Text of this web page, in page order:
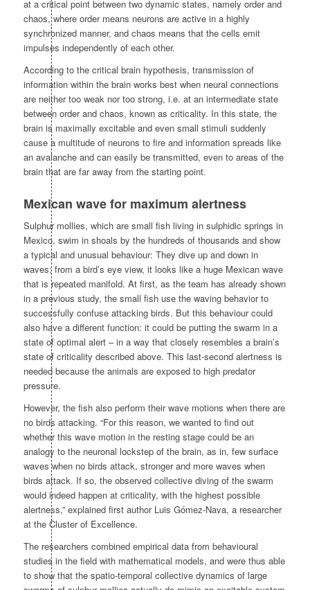
at a critical point between two dynamic states, namely order and
chaos, where order means neurons are active in a highly
synchronized manner, and chaos means that the cells emit
impulses independently of each other.
According to the critical brain hypothesis, transmission of
information within the brain works best when neural connections
are neither too weak nor too strong, i.e. at an intermediate state
between order and chaos, known as criticality. In this state, the
brain is maximally excitable and even small stimuli suddenly
cause a multitude of neurons to fire and information spreads like
an avalanche and can easily be transmitted, even to areas of the
brain that are far away from the starting point.
Mexican wave for maximum alertness
Sulphur mollies, which are small fish living in sulphidic springs in
Mexico, swim in shoals by the hundreds of thousands and show
a typical and unusual behaviour: They dive up and down in
waves; from a bird’s eye view, it looks like a huge Mexican wave
that is repeated manifold. At first, as the team has already shown
in a previous study, the small fish use the waving behavior to
successfully confuse attacking birds. But this behaviour could
also have a different function: it could be putting the swarm in a
state of optimal alert – in a way that closely resembles a brain’s
state of criticality described above. This last-second alertness is
needed because the animals are exposed to high predator
pressure.
However, the fish also perform their wave motions when there are
no birds attacking. “For this reason, we wanted to find out
whether this wave motion in the resting stage could be an
analogy to the neuronal lockstep of the brain, as in, few surface
waves when no birds attack, stronger and more waves when
birds attack. If so, the observed collective diving of the swarm
would indeed happen at criticality, with the highest possible
alertness,” explained first author Luis Gómez-Nava, a researcher
at the Cluster of Excellence.
The researchers combined empirical data from behavioural
studies in the field with mathematical models, and were thus able
to show that the spatio-temporal collective dynamics of large